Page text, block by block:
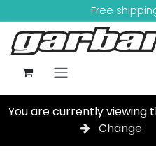
Skip to ContentFree
You are currently viewing
Change